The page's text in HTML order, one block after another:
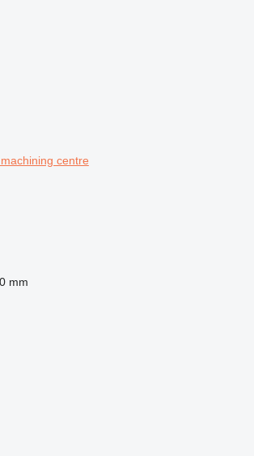
centre
mm